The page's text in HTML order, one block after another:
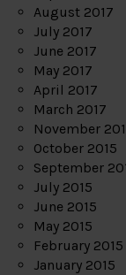
August 2017
July 2017
June 2017
May 2017
April 2017
March 2017
November
October 2015
September
July 2015
June 2015
May 2015
February 2015
January 2015